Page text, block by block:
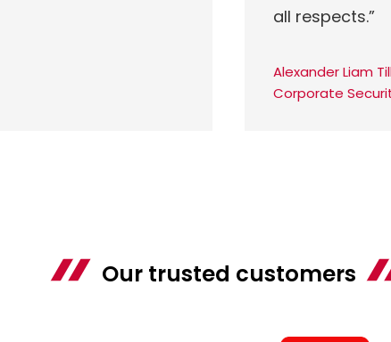
all respects.”
Alexander Liam
Corporate
Our trusted customers